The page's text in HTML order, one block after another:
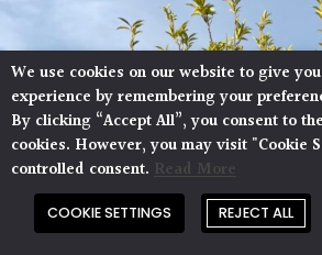
We use cookies on our website to give
experience by remembering your
By clicking “Accept All”, you consent to
cookies. However, you may visit "Cookie
controlled consent. Read More
COOKIE SETTINGS REJECT ALL